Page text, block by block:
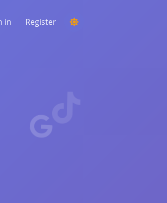
critical trends to understand your
competitors and the entire
in Register